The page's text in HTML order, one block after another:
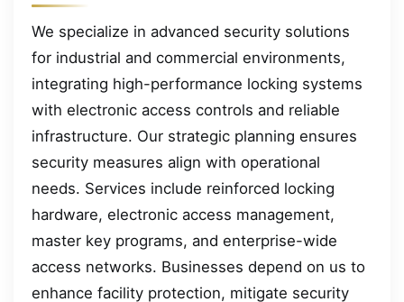
We specialize in advanced security solutions
for industrial and commercial environments,
integrating high-performance locking systems
with electronic access controls and reliable
infrastructure. Our strategic planning ensures
security measures align with operational
needs. Services include reinforced locking
hardware, electronic access management,
master key programs, and enterprise-wide
access networks. Businesses depend on us to
enhance facility protection, mitigate security